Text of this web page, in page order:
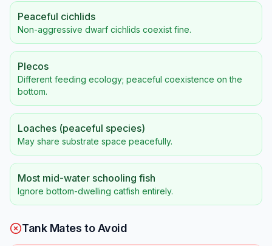
Peaceful cichlids
Non-aggressive dwarf cichlids coexist fine.
Plecos
Different feeding ecology; peaceful coexistence on the
bottom.
Loaches (peaceful species)
May share substrate space peacefully.
Most mid-water schooling fish
Ignore bottom-dwelling catfish entirely.
Tank Mates to Avoid